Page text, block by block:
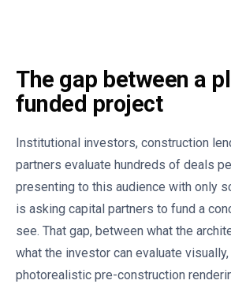
The gap between a
funded project
Institutional investors, construction
partners evaluate hundreds of deals
presenting to this audience with only
is asking capital partners to fund a
see. That gap, between what the
what the investor can evaluate
photorealistic pre-construction